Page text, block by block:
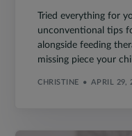
Tried everything for
unconventional tips
alongside feeding
missing piece your
CHRISTINE APRIL 29,